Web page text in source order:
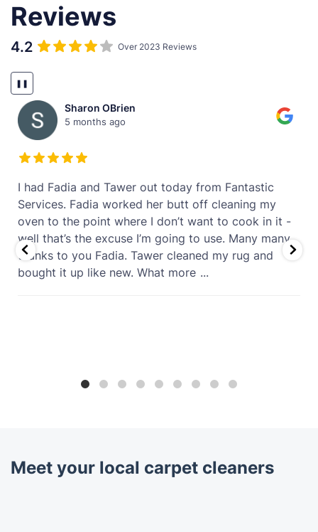
Reviews
4.2 Over 2023 Reviews
❚❚
Sharon OBrien
5 months ago
I had Fadia and Tawer out today from Fantastic
Services. Fadia worked her butt off cleaning my
oven to the point where I don’t want to cook in it -
well that’s the excuse I’m going to use. Many many
thanks to you Fadia. Tawer cleaned my rug and
bought it up like new. What more ...
Meet your local carpet cleaners